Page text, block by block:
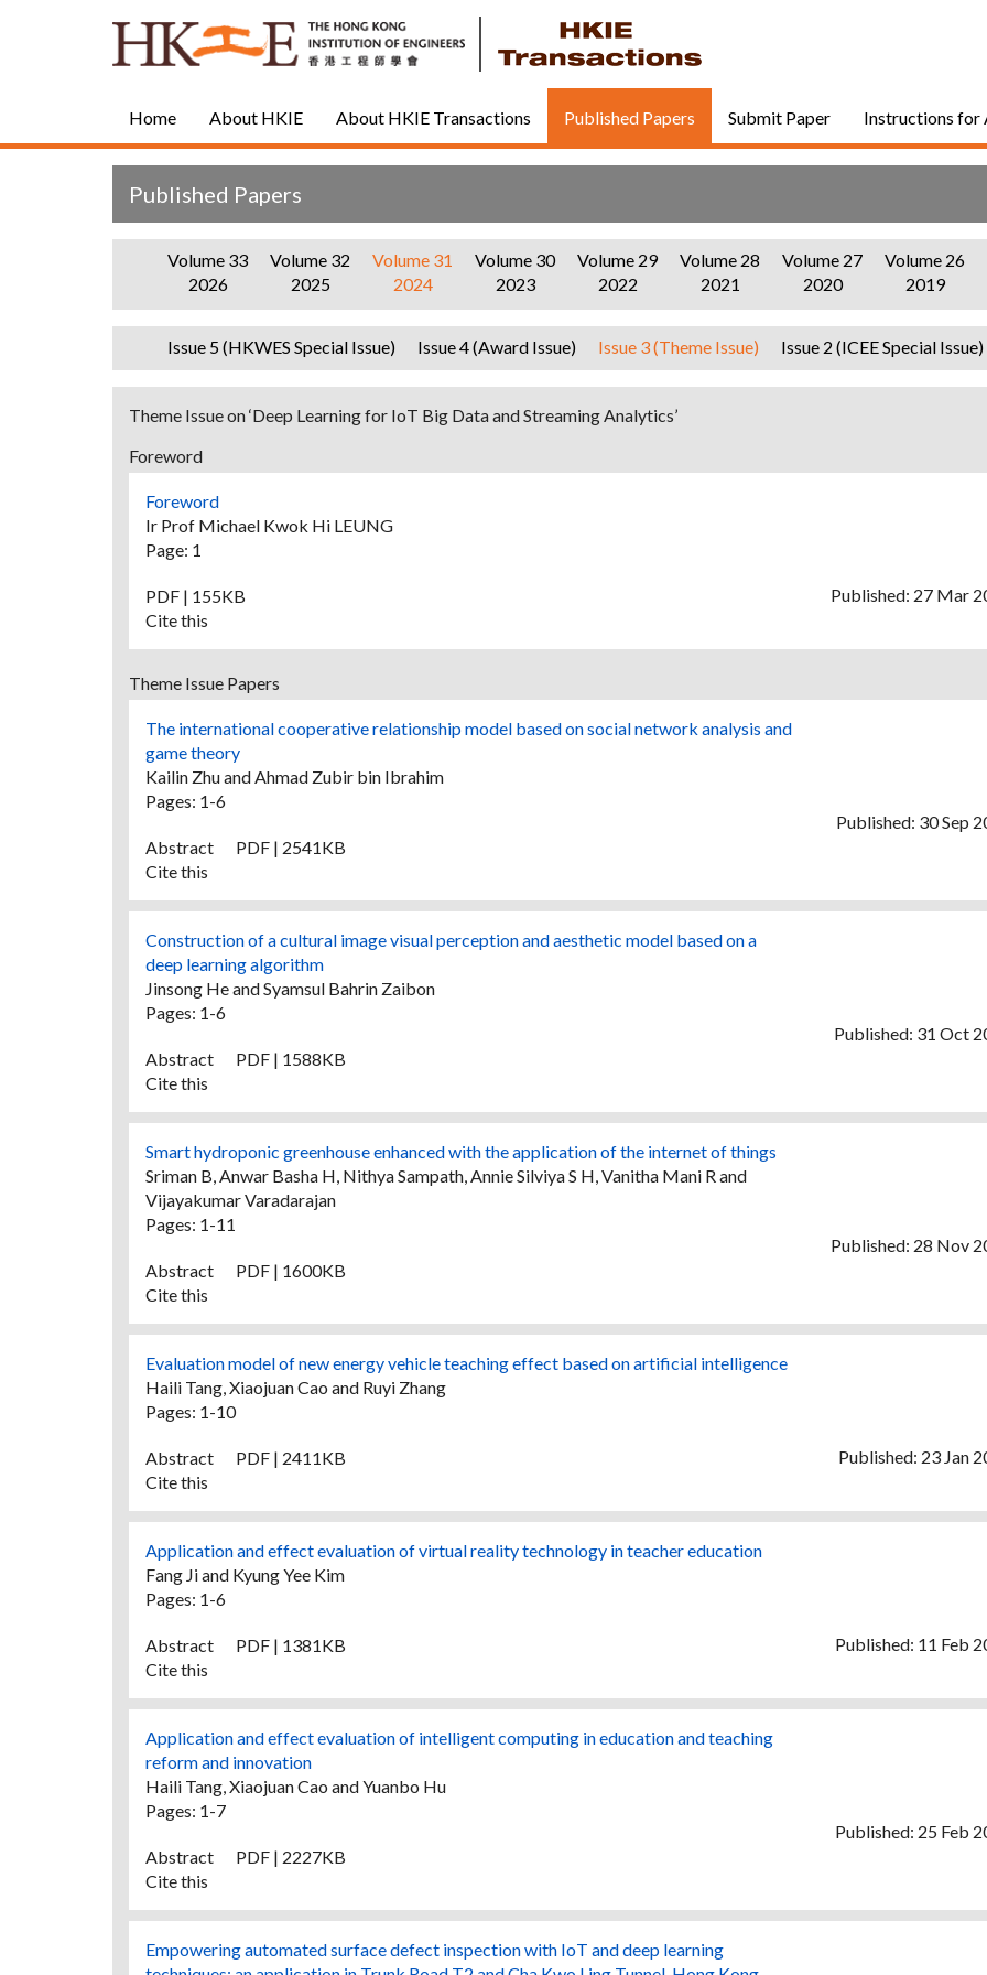
Home About HKIE About HKIE Transactions Published Papers Submit Paper Instructions for
Published Papers
Volume 33
2026
Volume 32
2025
Volume 31
2024
Volume 30
2023
Volume 29
2022
Volume 28
2021
Volume 27
2020
Volume 26
2019
Issue 5 (HKWES Special Issue) Issue 4 (Award Issue) Issue 3 (Theme Issue) Issue 2 (ICEE Special Issue)
Theme Issue on ‘Deep Learning for IoT Big Data and Streaming Analytics’
Foreword
Foreword
Ir Prof Michael Kwok Hi LEUNG
Page: 1
PDF | 155KB
Published: 27 Mar
Cite this
Theme Issue Papers
The international cooperative relationship model based on social network analysis and
game theory
Kailin Zhu and Ahmad Zubir bin Ibrahim
Pages: 1-6
Abstract PDF | 2541KB
Published: 30 Sep
Cite this
Construction of a cultural image visual perception and aesthetic model based on a
deep learning algorithm
Jinsong He and Syamsul Bahrin Zaibon
Pages: 1-6
Abstract PDF | 1588KB
Published: 31 Oct
Cite this
Smart hydroponic greenhouse enhanced with the application of the internet of things
Sriman B, Anwar Basha H, Nithya Sampath, Annie Silviya S H, Vanitha Mani R and
Vijayakumar Varadarajan
Pages: 1-11
Abstract PDF | 1600KB
Published: 28 Nov
Cite this
Evaluation model of new energy vehicle teaching effect based on artificial intelligence
Haili Tang, Xiaojuan Cao and Ruyi Zhang
Pages: 1-10
Abstract PDF | 2411KB
Published: 23 Jan
Cite this
Application and effect evaluation of virtual reality technology in teacher education
Fang Ji and Kyung Yee Kim
Pages: 1-6
Abstract PDF | 1381KB
Published: 11 Feb
Cite this
Application and effect evaluation of intelligent computing in education and teaching
reform and innovation
Haili Tang, Xiaojuan Cao and Yuanbo Hu
Pages: 1-7
Abstract PDF | 2227KB
Published: 25 Feb
Cite this
Empowering automated surface defect inspection with IoT and deep learning